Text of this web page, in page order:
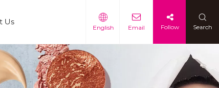
Us
English Email Follow Search